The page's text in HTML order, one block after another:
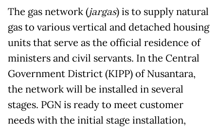
The gas network (jargas) is to supply natural
gas to various vertical and detached housing
units that serve as the official residence of
ministers and civil servants. In the Central
Government District (KIPP) of Nusantara,
the network will be installed in several
stages. PGN is ready to meet customer
needs with the initial stage installation,